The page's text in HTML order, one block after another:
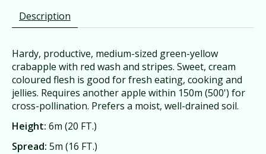
Description
Hardy, productive, medium-sized green-yellow
crabapple with red wash and stripes. Sweet, cream
coloured flesh is good for fresh eating, cooking and
jellies. Requires another apple within 150m (500') for
cross-pollination. Prefers a moist, well-drained soil.
Height: 6m (20 FT.)
Spread: 5m (16 FT.)